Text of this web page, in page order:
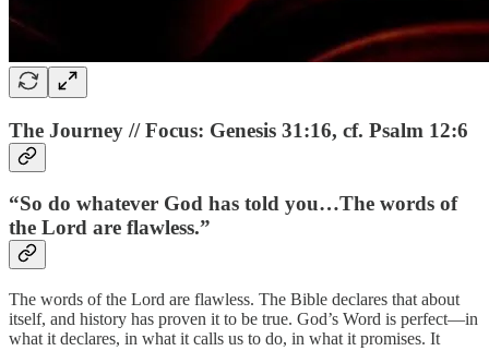
The Journey // Focus: Genesis 31:16, cf. Psalm 12:6
“So do whatever God has told you…The words of
the Lord are flawless.”
The words of the Lord are flawless. The Bible declares that about
itself, and history has proven it to be true. God’s Word is perfect—in
what it declares, in what it calls us to do, in what it promises. It